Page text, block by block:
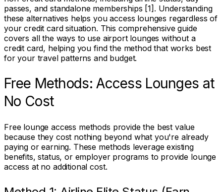
passes, and standalone memberships [1]. Understanding
these alternatives helps you access lounges regardless of
your credit card situation. This comprehensive guide
covers all the ways to use airport lounges without a
credit card, helping you find the method that works best
for your travel patterns and budget.
Free Methods: Access Lounges at
No Cost
Free lounge access methods provide the best value
because they cost nothing beyond what you're already
paying or earning. These methods leverage existing
benefits, status, or employer programs to provide lounge
access at no additional cost.